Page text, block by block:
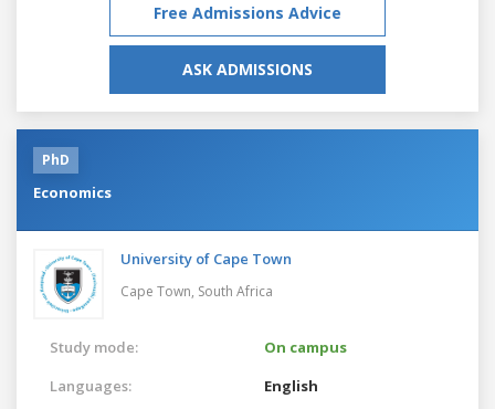
Free Admissions Advice
ASK ADMISSIONS
PhD
Economics
University of Cape Town
Cape Town, South Africa
Study mode:
On campus
Languages:
English